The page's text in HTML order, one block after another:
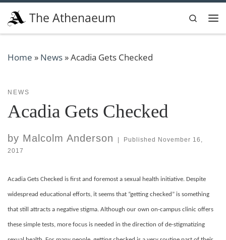
Skip to content
The Athenaeum
Search
Home » News»Acadia Gets Checked
NEWS
Acadia Gets Checked
by Malcolm Anderson Published
November 16,
2017
Acadia Gets Checked is first and foremost a sexual health initiative. Despite
widespread educational efforts, it seems that “getting checked” is something
that still attracts a negative stigma. Although our own on-campus clinic offers
these simple tests, more focus is needed in the direction of de-stigmatizing